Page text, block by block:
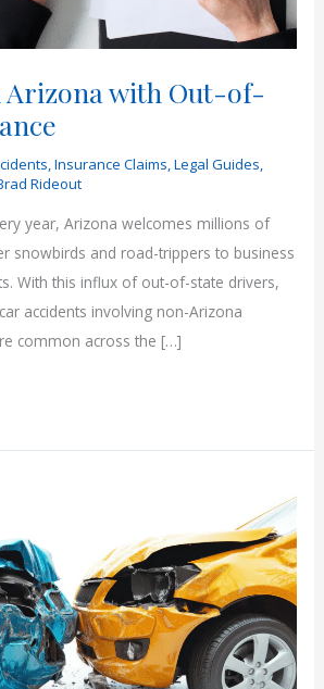
Arizona with Out-of-
,Insurance Claims,Legal Guides,
Rideout
year, Arizona welcomes millions of
snowbirds and road-trippers to business
With this influx of out-of-state drivers,
accidents involving non-Arizona
common across the […]